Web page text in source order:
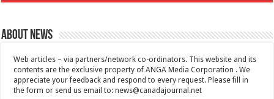
About News
Web articles – via partners/network co-ordinators. This website and its
contents are the exclusive property of ANGA Media Corporation . We
appreciate your feedback and respond to every request. Please fill in
the form or send us email to:news@canadajournal.net